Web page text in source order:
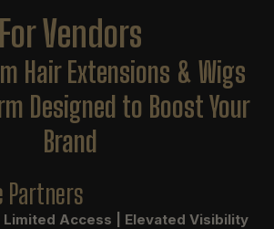
For Vendors
Hair Extensions & Wigs
Designed to Boost Your
Brand
Partners
Access | Elevated Visibility